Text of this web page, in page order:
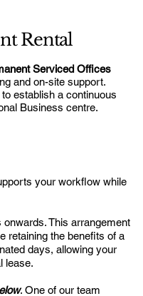
Rental
Serviced Offices
and on-site support.
establish a continuous
Business centre.
your workflow while
This arrangement
retaining the benefits of a
days, allowing your
lease.
. One of our team